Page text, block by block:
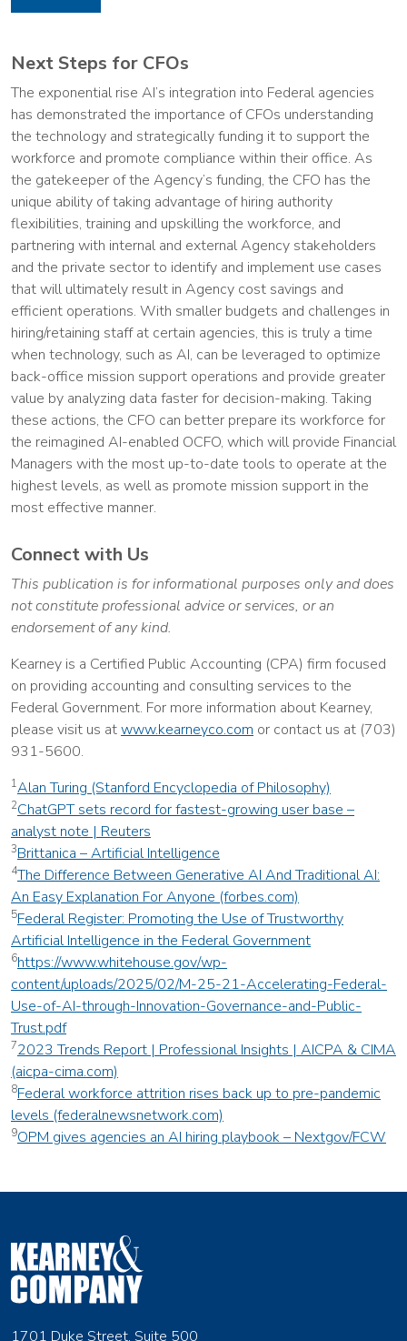
Next Steps for CFOs
The exponential rise AI’s integration into Federal agencies
has demonstrated the importance of CFOs understanding
the technology and strategically funding it to support the
workforce and promote compliance within their office. As
the gatekeeper of the Agency’s funding, the CFO has the
unique ability of taking advantage of hiring authority
flexibilities, training and upskilling the workforce, and
partnering with internal and external Agency stakeholders
and the private sector to identify and implement use cases
that will ultimately result in Agency cost savings and
efficient operations. With smaller budgets and challenges in
hiring/retaining staff at certain agencies, this is truly a time
when technology, such as AI, can be leveraged to optimize
back-office mission support operations and provide greater
value by analyzing data faster for decision-making. Taking
these actions, the CFO can better prepare its workforce for
the reimagined AI-enabled OCFO, which will provide Financial
Managers with the most up-to-date tools to operate at the
highest levels, as well as promote mission support in the
most effective manner.
Connect with Us
This publication is for informational purposes only and does
not constitute professional advice or services, or an
endorsement of any kind.
Kearney is a Certified Public Accounting (CPA) firm focused
on providing accounting and consulting services to the
Federal Government. For more information about Kearney,
please visit us atwww.kearneyco.com or contact us at (703)
931-5600.
1Alan Turing (Stanford Encyclopedia of Philosophy)
2ChatGPT sets record for fastest-growing user base –
analyst note | Reuters
3Brittanica – Artificial Intelligence
4The Difference Between Generative AI And Traditional AI:
An Easy Explanation For Anyone (forbes.com)
5Federal Register: Promoting the Use of Trustworthy
Artificial Intelligence in the Federal Government
6https://www.whitehouse.gov/wp-
content/uploads/2025/02/M-25-21-Accelerating-Federal-
Use-of-AI-through-Innovation-Governance-and-Public-
Trust.pdf
72023 Trends Report | Professional Insights | AICPA & CIMA
(aicpa-cima.com)
8Federal workforce attrition rises back up to pre-pandemic
levels (federalnewsnetwork.com)
9OPM gives agencies an AI hiring playbook – Nextgov/FCW
1701 Duke Street, Suite 500